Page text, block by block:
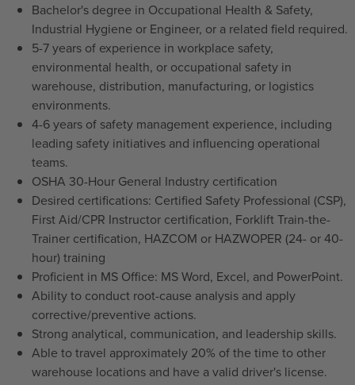
Bachelor's degree in Occupational Health & Safety,
Industrial Hygiene or Engineer, or a related field required.
5-7 years of experience in workplace safety,
environmental health, or occupational safety in
warehouse, distribution, manufacturing, or logistics
environments.
4-6 years of safety management experience, including
leading safety initiatives and influencing operational
teams.
OSHA 30-Hour General Industry certification
Desired certifications: Certified Safety Professional (CSP),
First Aid/CPR Instructor certification, Forklift Train-the-
Trainer certification, HAZCOM or HAZWOPER (24- or 40-
hour) training
Proficient in MS Office: MS Word, Excel, and PowerPoint.
Ability to conduct root-cause analysis and apply
corrective/preventive actions.
Strong analytical, communication, and leadership skills.
Able to travel approximately 20% of the time to other
warehouse locations and have a valid driver's license.